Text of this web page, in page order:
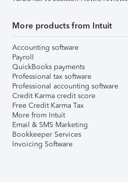
More products from Intuit
Accounting software
Payroll
QuickBooks payments
Professional tax software
Professional accounting software
Credit Karma credit score
Free Credit Karma Tax
More from Intuit
Email & SMS Marketing
Bookkeeper Services
Invoicing Software